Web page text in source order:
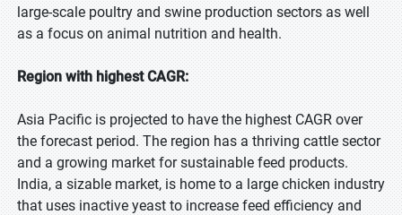
large-scale poultry and swine production sectors as well
as a focus on animal nutrition and health.
Region with highest CAGR:
Asia Pacific is projected to have the highest CAGR over
the forecast period. The region has a thriving cattle sector
and a growing market for sustainable feed products.
India, a sizable market, is home to a large chicken industry
that uses inactive yeast to increase feed efficiency and